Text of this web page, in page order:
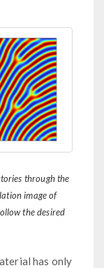
through the
image of
the desired
has only